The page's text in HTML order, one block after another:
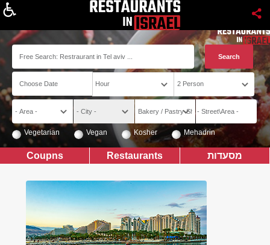
Vegetarian Vegan Kosher Mehadrin
מסעדות Restaurants
Coupns